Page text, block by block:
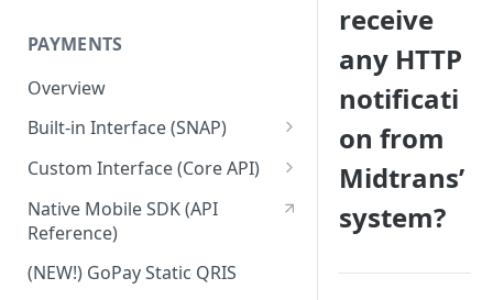
PAYMENTS
Overview
Built-in Interface (SNAP)
Getting Started
Integration Guide
Interactive Demo
Advanced Feature
Custom Interface (Core API)
Integration: Card Payment
Integration: Bank Transfer
Integration: E-Wallet
Native Mobile SDK (API
Reference)
(NEW!) GoPay Static QRIS
receive
any HTTP
notificati
on from
Midtrans’
system?